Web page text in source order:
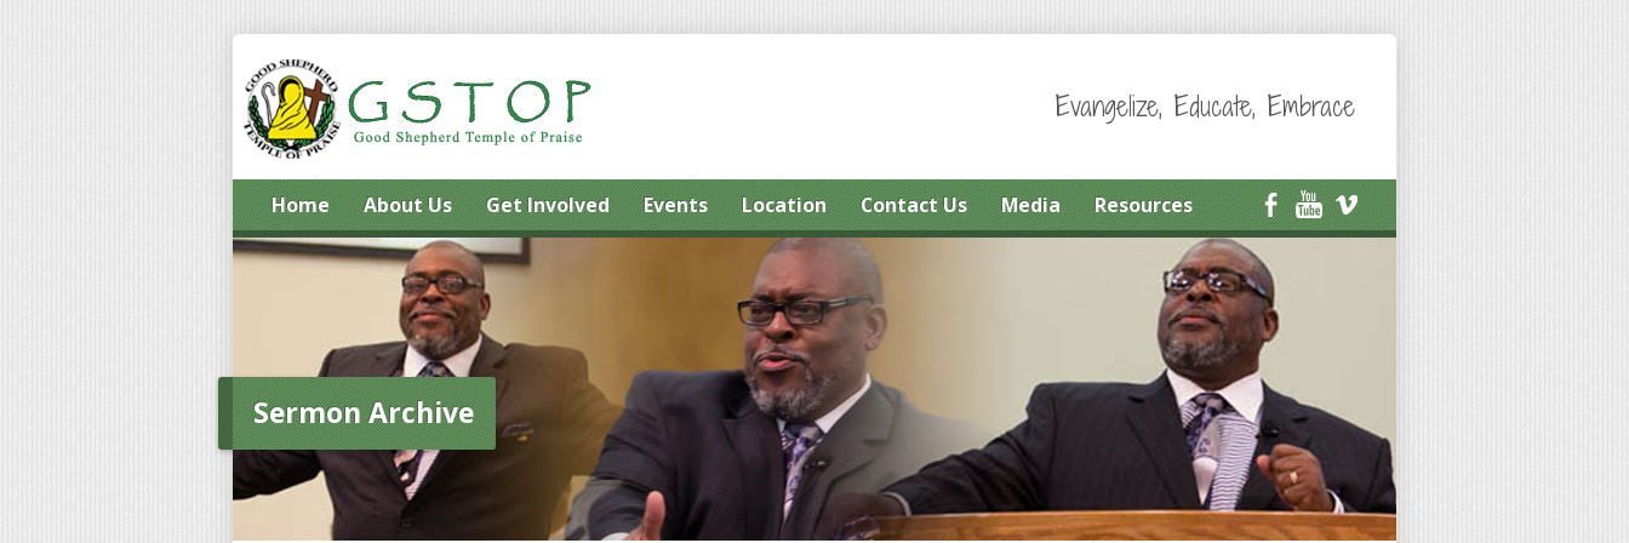
Evangelize, Educate, Embrace
Home About Us Get Involved Events Location Contact Us Media Resources
Sermon Archive